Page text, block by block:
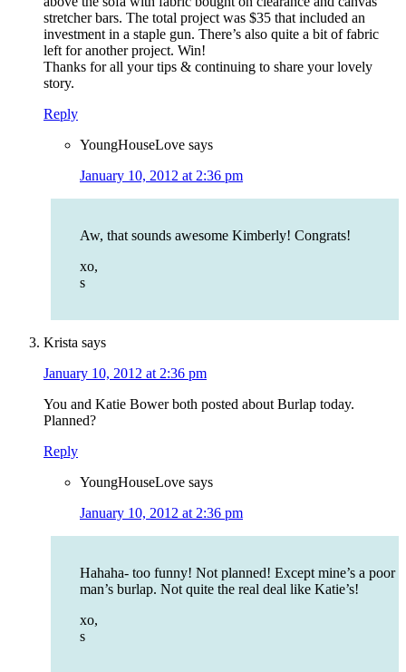
stretcher bars. The total project was $35 that included an
investment in a staple gun. There’s also quite a bit of fabric
left for another project. Win!
Thanks for all your tips & continuing to share your lovely
story.
Reply
YoungHouseLove says
January 10, 2012 at 2:36 pm
Aw, that sounds awesome Kimberly! Congrats!
xo,
s
Krista says
January 10, 2012 at 2:36 pm
You and Katie Bower both posted about Burlap today.
Planned?
Reply
YoungHouseLove says
January 10, 2012 at 2:36 pm
Hahaha- too funny! Not planned! Except mine’s a poor
man’s burlap. Not quite the real deal like Katie’s!
xo,
s